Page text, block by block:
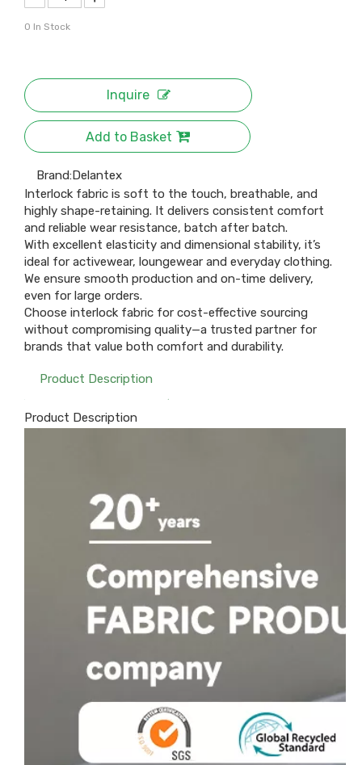
0 In Stock
Inquire
Add to Basket
Brand:Delantex
Interlock fabric is soft to the touch, breathable, and
highly shape-retaining. It delivers consistent comfort
and reliable wear resistance, batch after batch.
With excellent elasticity and dimensional stability, it’s
ideal for activewear, loungewear and everyday clothing.
We ensure smooth production and on-time delivery,
even for large orders.
Choose interlock fabric for cost-effective sourcing
without compromising quality—a trusted partner for
brands that value both comfort and durability.
Product Description
Product Description